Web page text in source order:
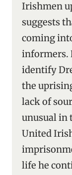
Irishmen
suggests
coming
informers.
identify
the
lack of
unusual in
United
life he